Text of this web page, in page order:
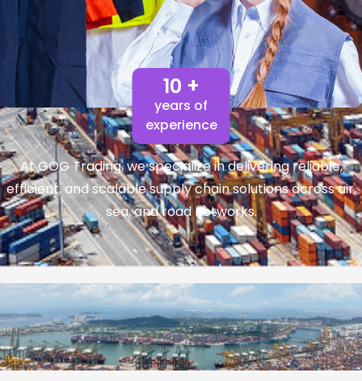
10 +
years of
experience
At GOG Trading, we specialize in delivering reliable,
efficient, and scalable supply chain solutions across air,
sea, and road networks.